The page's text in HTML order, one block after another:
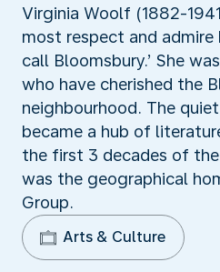
Virginia Woolf (1882-
most respect and admire
call Bloomsbury.’ She
who have cherished the
neighbourhood. The
became a hub of
the first 3 decades of
was the geographical
Group.
Arts & Culture